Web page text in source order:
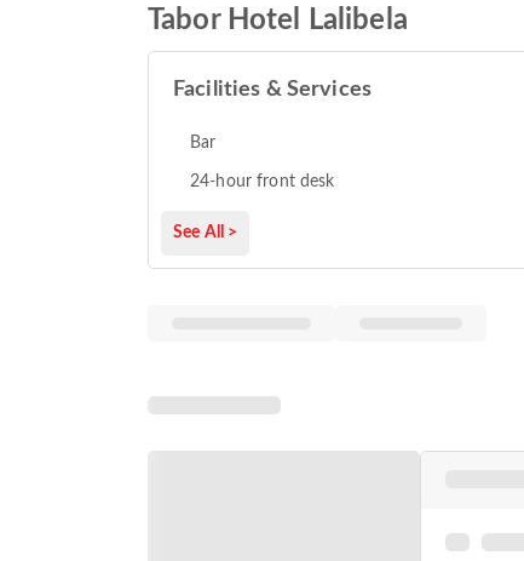
Tabor Hotel Lalibela
Facilities & Services
Bar
24-hour front desk
See All >